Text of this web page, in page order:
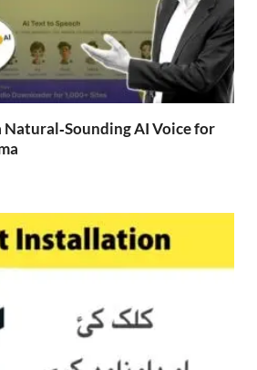
Natural‑Sounding AI Voice for